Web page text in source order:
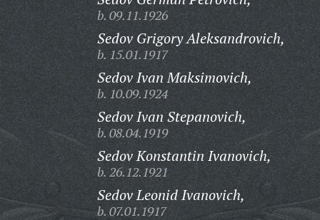
b. 09.11.1926
Sedov Grigory Aleksandrovich,
b. 15.01.1917
Sedov Ivan Maksimovich,
b. 10.09.1924
Sedov Ivan Stepanovich,
b. 08.04.1919
Sedov Konstantin Ivanovich,
b. 26.12.1921
Sedov Leonid Ivanovich,
b. 07.01.1917